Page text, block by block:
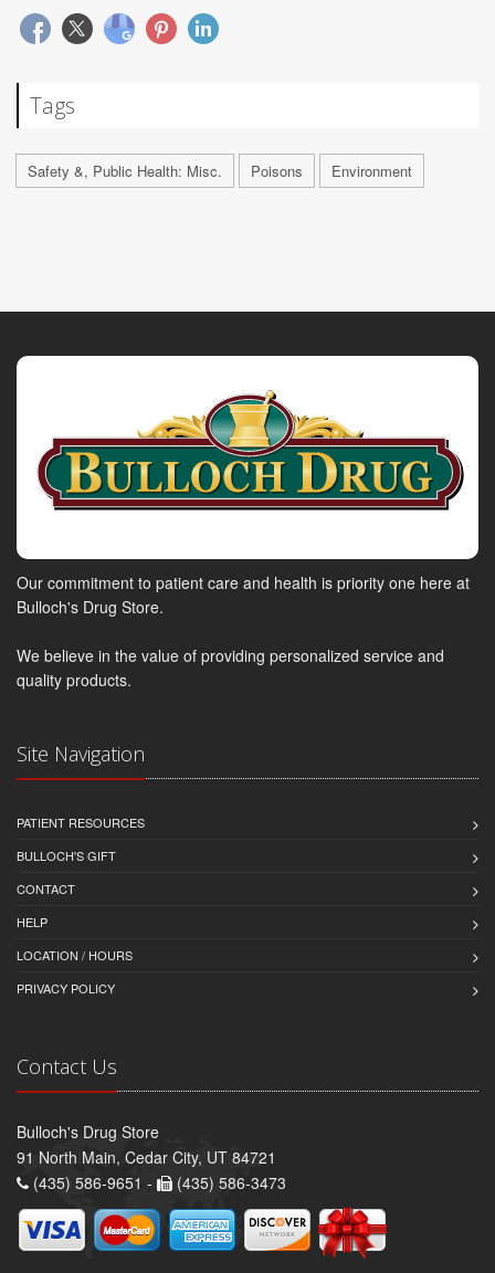
Tags
Safety &, Public Health: Misc. Poisons Environment
Our commitment to patient care and health is priority one here at
Bulloch's Drug Store.
We believe in the value of providing personalized service and
quality products.
Site Navigation
PATIENT RESOURCES
BULLOCH'S GIFT
CONTACT
HELP
LOCATION / HOURS
PRIVACY POLICY
Contact Us
Bulloch's Drug Store
91 North Main, Cedar City, UT 84721
(435) 586-9651 -
(435) 586-3473